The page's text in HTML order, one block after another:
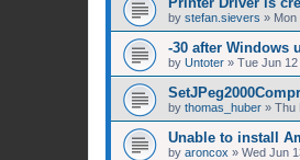
by stefan.sievers » Mon
-30 after Windows
by Untoter » Tue Jun 12
by thomas_huber » Thu
Unable to install
by aroncox » Wed Jun